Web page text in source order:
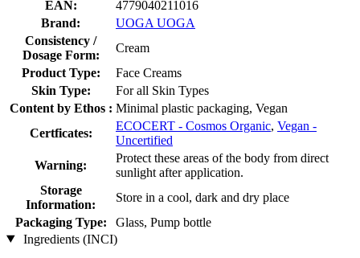
EAN:
4779040211016
Brand:
UOGA UOGA
Consistency /
Dosage Form:
Cream
Product Type:
Face Creams
Skin Type:
For all Skin Types
Content by Ethos : Minimal plastic packaging, Vegan
Certficates:
ECOCERT - Cosmos Organic, Vegan -
Uncertified
Warning:
Protect these areas of the body from direct
sunlight after application.
Storage
Information:
Store in a cool, dark and dry place
Packaging Type:
Glass, Pump bottle
Ingredients (INCI)